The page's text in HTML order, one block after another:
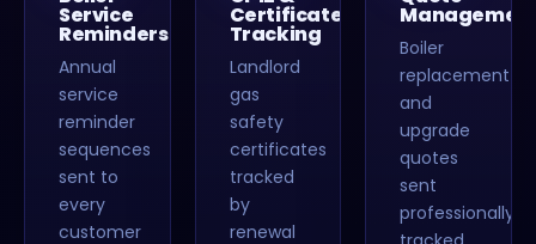
Service
Reminders
Annual
service
reminder
sequences
sent to
every
customer
Certificate
Tracking
Landlord
gas
safety
certificates
tracked
by
renewal
Boiler
replacement
and
upgrade
quotes
sent
professionally,